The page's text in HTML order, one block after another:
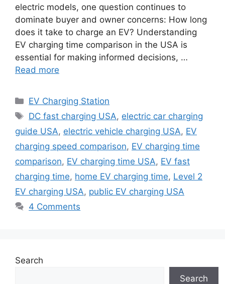
electric models, one question continues to
dominate buyer and owner concerns: How long
does it take to charge an EV? Understanding
EV charging time comparison in the USA is
essential for making informed decisions, …
Read more
Categories
EV Charging Station
Tags
DC fast charging USA, electric car charging
guide USA, electric vehicle charging USA, EV
charging speed comparison, EV charging time
comparison, EV charging time USA, EV fast
charging time, home EV charging time, Level 2
EV charging USA, public EV charging USA
4 Comments
Search
Search